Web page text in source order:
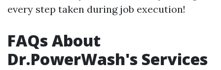
every step taken during job execution!
FAQs About
Dr.PowerWash's Services